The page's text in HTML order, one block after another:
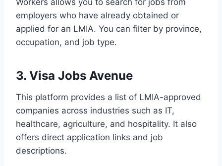
Workers allows you to search for jobs from
employers who have already obtained or
applied for an LMIA. You can filter by province,
occupation, and job type.
3. Visa Jobs Avenue
This platform provides a list of LMIA-approved
companies across industries such as IT,
healthcare, agriculture, and hospitality. It also
offers direct application links and job
descriptions.